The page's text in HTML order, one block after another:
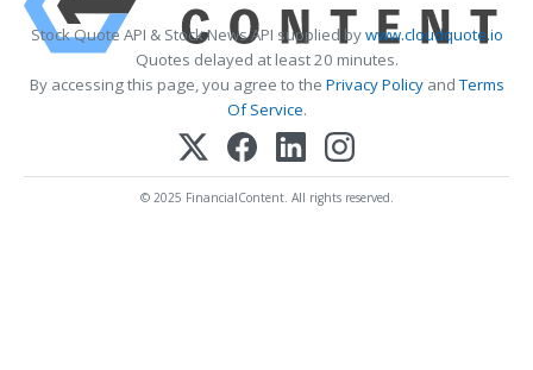
Stock Quote API & Stock News API supplied bywww.cloudquote.io
Quotes delayed at least 20 minutes.
By accessing this page, you agree to the Privacy PolicyandTerms
Of Service.
© 2025 FinancialContent. All rights reserved.